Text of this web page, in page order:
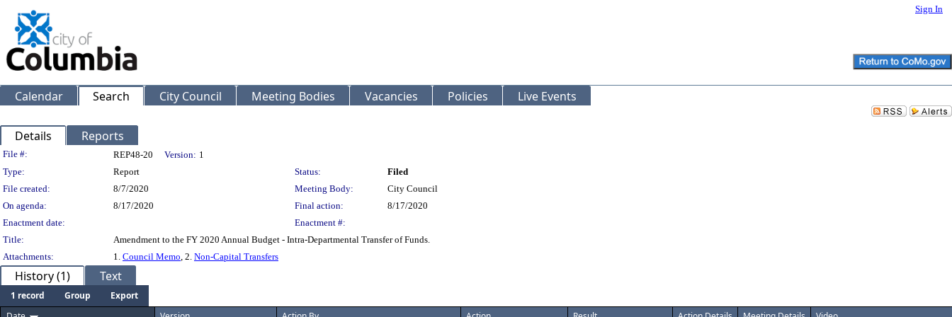
Sign In
Calendar Search City Council Meeting Bodies Vacancies Policies Live Events
Details Reports
Legislation Details
File #: REP48-20 Version: 1
Type:
Report Status:
Filed
File created:
8/7/2020 Meeting Body:
City Council
On agenda:
8/17/2020 Final action:
8/17/2020
Enactment date:
Enactment #:
Title:
Amendment to the FY 2020 Annual Budget - Intra-Departmental Transfer of Funds.
Attachments:
1. Council Memo, 2. Non-Capital Transfers
History (1) Text
1 record Group
Export